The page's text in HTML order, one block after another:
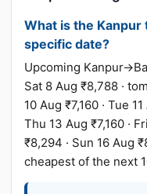
What is the Kanpur
specific date?
Upcoming
Sat 8 Aug ₹8,788 ·
10 Aug ₹7,160 · Tue
Thu 13 Aug ₹7,160 ·
₹8,294 · Sun 16 Aug
cheapest of the next